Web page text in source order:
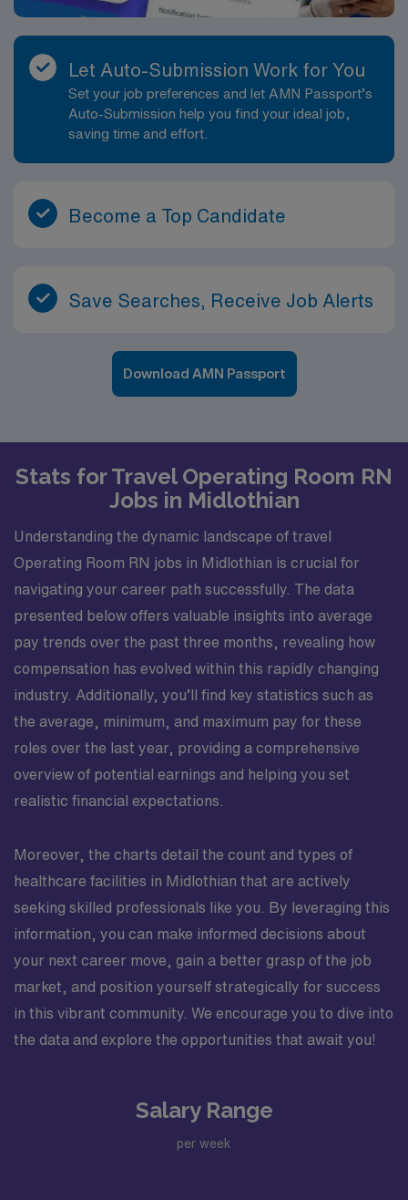
Let Auto-Submission Work for You
Set your job preferences and let AMN Passport’s
Auto-Submission help you find your ideal job,
saving time and effort.
Become a Top Candidate
Save Searches, Receive Job Alerts
Download AMN Passport
Stats for Travel Operating Room RN
Jobs in Midlothian
Understanding the dynamic landscape of travel
Operating Room RN jobs in Midlothian is crucial for
navigating your career path successfully. The data
presented below offers valuable insights into average
pay trends over the past three months, revealing how
compensation has evolved within this rapidly changing
industry. Additionally, you’ll find key statistics such as
the average, minimum, and maximum pay for these
roles over the last year, providing a comprehensive
overview of potential earnings and helping you set
realistic financial expectations.
Moreover, the charts detail the count and types of
healthcare facilities in Midlothian that are actively
seeking skilled professionals like you. By leveraging this
information, you can make informed decisions about
your next career move, gain a better grasp of the job
market, and position yourself strategically for success
in this vibrant community. We encourage you to dive into
the data and explore the opportunities that await you!
Salary Range
per week